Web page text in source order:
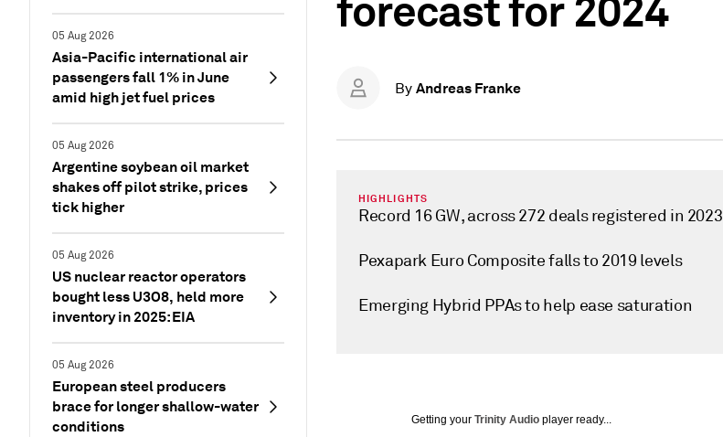
05 Aug 2026
Asia-Pacific international air
passengers fall 1% in June
amid high jet fuel prices
05 Aug 2026
Argentine soybean oil market
shakes off pilot strike, prices
tick higher
05 Aug 2026
US nuclear reactor operators
bought less U3O8, held more
inventory in 2025: EIA
05 Aug 2026
European steel producers
brace for longer shallow-water
conditions
forecast for 2024
By Andreas Franke
HIGHLIGHTS
Record 16 GW, across 272 deals registered in 2023
Pexapark Euro Composite falls to 2019 levels
Emerging Hybrid PPAs to help ease saturation
Getting your Trinity Audio player ready...